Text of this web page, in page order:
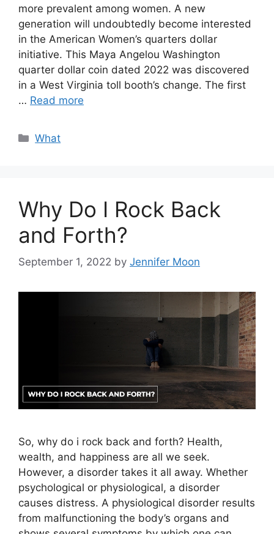
more prevalent among women. A new
generation will undoubtedly become interested
in the American Women’s quarters dollar
initiative. This Maya Angelou Washington
quarter dollar coin dated 2022 was discovered
in a West Virginia toll booth’s change. The first
… Read more
Categories
What
Why Do I Rock Back
and Forth?
September 1, 2022 by Jennifer Moon
So, why do i rock back and forth? Health,
wealth, and happiness are all we seek.
However, a disorder takes it all away. Whether
psychological or physiological, a disorder
causes distress. A physiological disorder results
from malfunctioning the body’s organs and